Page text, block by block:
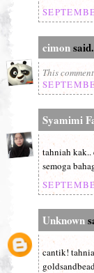
cimon
This
Syamimi
tahniah kak..
semoga
Unknown
cantik!